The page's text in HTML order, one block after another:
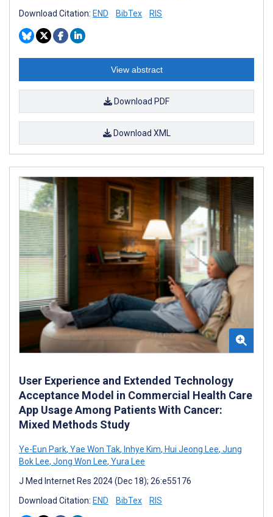
Download Citation: END BibTex RIS
View abstract
Download PDF
Download XML
User Experience and Extended Technology
Acceptance Model in Commercial Health Care
App Usage Among Patients With Cancer:
Mixed Methods Study
Ye-Eun Park, Yae Won Tak, Inhye Kim, Hui Jeong Lee, Jung
Bok Lee, Jong Won Lee, Yura Lee
J Med Internet Res 2024 (Dec 18); 26:e55176
Download Citation: END BibTex RIS